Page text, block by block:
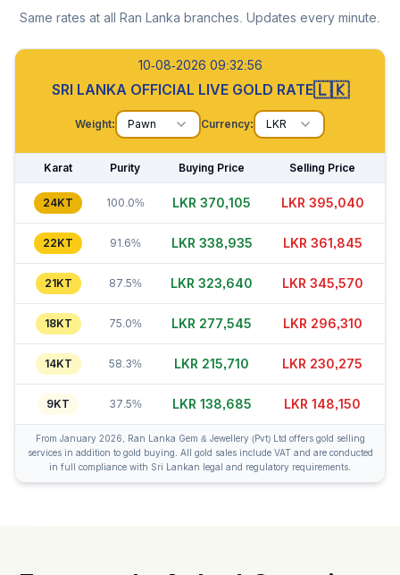
Same rates at all Ran Lanka branches. Updates every minute.
10-08-2026 09:32:57
SRI LANKA OFFICIAL LIVE GOLD RATE🇱🇰
Weight: Pawn Currency: LKR
Karat Purity Buying Price Selling Price
24KT 100.0% LKR 370,110 LKR 395,020
22KT 91.6% LKR 338,935 LKR 361,865
21KT 87.5% LKR 323,635 LKR 345,570
18KT 75.0% LKR 277,540 LKR 296,285
14KT 58.3% LKR 215,735 LKR 230,270
9KT 37.5% LKR 138,685 LKR 148,180
From January 2026, Ran Lanka Gem & Jewellery (Pvt) Ltd offers gold selling
services in addition to gold buying. All gold sales include VAT and are conducted
in full compliance with Sri Lankan legal and regulatory requirements.